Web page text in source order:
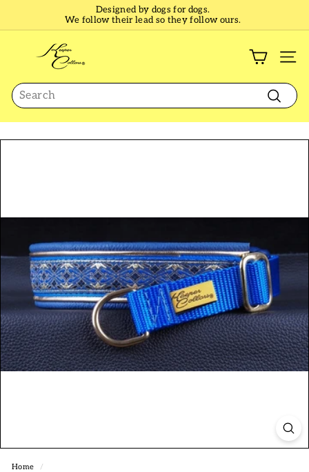
Pause
slideshow
Designed by dogs for dogs.
We follow their lead so they follow ours.
p
e
r
C
Search
Search
Home /